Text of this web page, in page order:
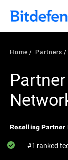
Home Partners
Reselling Partner
#1 ranked